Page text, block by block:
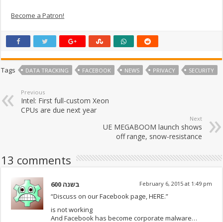
Become a Patron!
Tags DATA TRACKING FACEBOOK NEWS PRIVACY SECURITY
Previous
Intel: First full-custom Xeon
CPUs are due next year
Next
UE MEGABOOM launch shows
off range, snow-resistance
13 comments
600 בשנה February 6, 2015 at 1:49 pm
“Discuss on our Facebook page, HERE.”
is not working
And Facebook has become corporate malware…